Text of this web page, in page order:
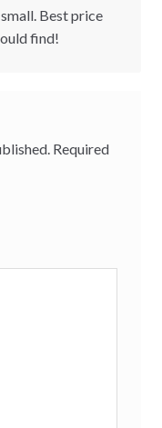
Best price
find!
Required